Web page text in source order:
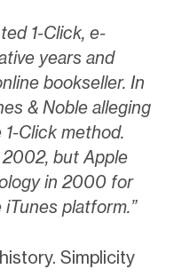
1-Click, e-
years and
bookseller. In
& Noble alleging
Click method.
but Apple
in 2000 for
platform.”
Simplicity